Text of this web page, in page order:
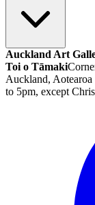
Auckland Art
Toi o Tāmaki
Auckland,
to 5pm, except